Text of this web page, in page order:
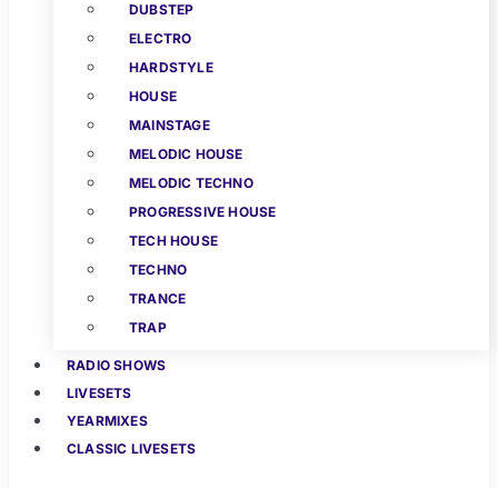
DUBSTEP
ELECTRO
HARDSTYLE
HOUSE
MAINSTAGE
MELODIC HOUSE
MELODIC TECHNO
PROGRESSIVE HOUSE
TECH HOUSE
TECHNO
TRANCE
TRAP
RADIO SHOWS
LIVESETS
YEARMIXES
CLASSIC LIVESETS